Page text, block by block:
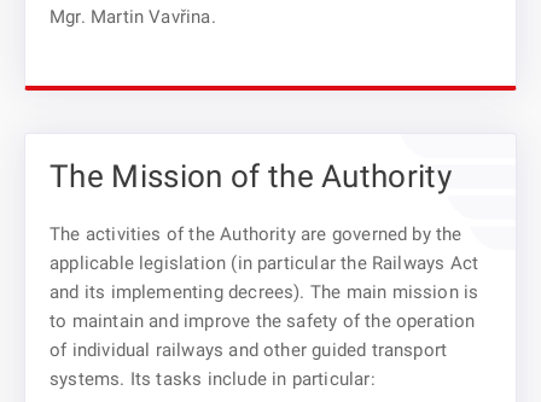
Mgr. Martin Vavřina.
The Mission of the Authority
The activities of the Authority are governed by the
applicable legislation (in particular the Railways Act
and its implementing decrees). The main mission is
to maintain and improve the safety of the operation
of individual railways and other guided transport
systems. Its tasks include in particular: